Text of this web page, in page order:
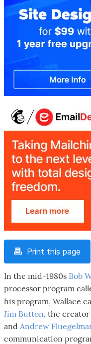
Print this page
In the mid-1980s Bob
processor program
his program, Wallace
Jim Button, the creator
and Andrew
communication